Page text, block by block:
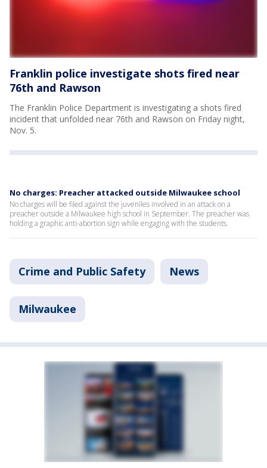
Franklin police investigate shots fired near
76th and Rawson
The Franklin Police Department is investigating a shots fired
incident that unfolded near 76th and Rawson on Friday night,
Nov. 5.
No charges: Preacher attacked outside Milwaukee school
No charges will be filed against the juveniles involved in an attack on a
preacher outside a Milwaukee high school in September. The preacher was
holding a graphic anti-abortion sign while engaging with the students.
Crime and Public Safety News
Milwaukee